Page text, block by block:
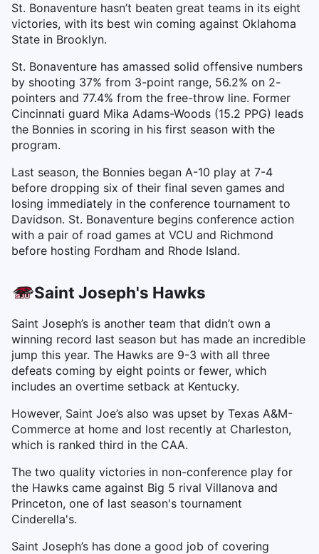
St. Bonaventure hasn’t beaten great teams in its eight
victories, with its best win coming against Oklahoma
State in Brooklyn.
St. Bonaventure has amassed solid offensive numbers
by shooting 37% from 3-point range, 56.2% on 2-
pointers and 77.4% from the free-throw line. Former
Cincinnati guard Mika Adams-Woods (15.2 PPG) leads
the Bonnies in scoring in his first season with the
program.
Last season, the Bonnies began A-10 play at 7-4
before dropping six of their final seven games and
losing immediately in the conference tournament to
Davidson. St. Bonaventure begins conference action
with a pair of road games at VCU and Richmond
before hosting Fordham and Rhode Island.
Saint Joseph's Hawks
Saint Joseph’s is another team that didn’t own a
winning record last season but has made an incredible
jump this year. The Hawks are 9-3 with all three
defeats coming by eight points or fewer, which
includes an overtime setback at Kentucky.
However, Saint Joe’s also was upset by Texas A&M-
Commerce at home and lost recently at Charleston,
which is ranked third in the CAA.
The two quality victories in non-conference play for
the Hawks came against Big 5 rival Villanova and
Princeton, one of last season's tournament
Cinderella's.
Saint Joseph’s has done a good job of covering